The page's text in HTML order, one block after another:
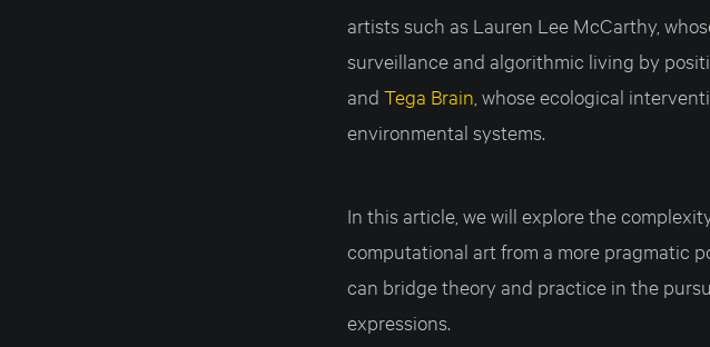
artists such as Lauren Lee McCarthy,
surveillance and algorithmic living by
and Tega Brain , whose ecological
environmental systems.
In this article, we will explore the
computational art from a more pragmatic
can bridge theory and practice in the
expressions.